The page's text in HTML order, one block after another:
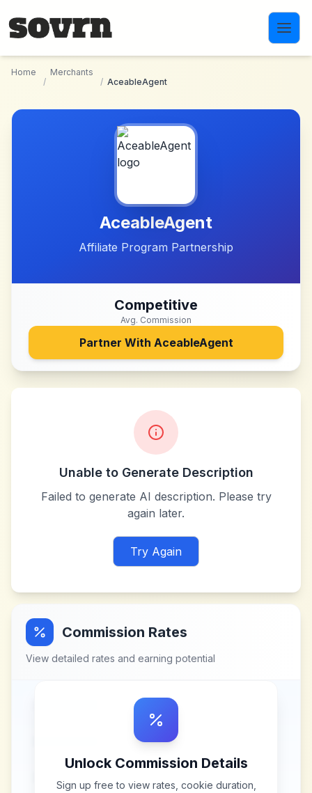
Home
/
Merchants
/ AceableAgent
AceableAgent
Affiliate Program Partnership
Competitive
Avg. Commission
Partner With AceableAgent
Unable to Generate Description
Failed to generate AI description. Please try
again later.
Try Again
Commission Rates
View detailed rates and earning potential
Unlock Commission Details
Sign up free to view rates, cookie duration,